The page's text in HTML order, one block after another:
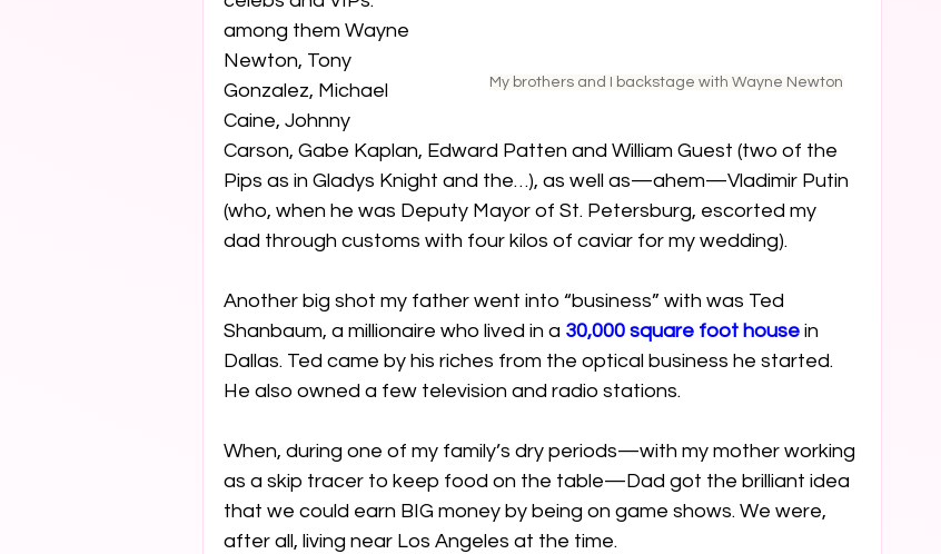
My brothers and I backstage with Wayne Newton
among them Wayne
Newton, Tony
Gonzalez, Michael
Caine, Johnny
Carson, Gabe Kaplan, Edward Patten and William Guest (two of the
Pips as in Gladys Knight and the…), as well as—ahem—Vladimir Putin
(who, when he was Deputy Mayor of St. Petersburg, escorted my
dad through customs with four kilos of caviar for my wedding).
Another big shot my father went into “business” with was Ted
Shanbaum, a millionaire who lived in a 30,000 square foot house in
Dallas. Ted came by his riches from the optical business he started.
He also owned a few television and radio stations.
When, during one of my family’s dry periods—with my mother working
as a skip tracer to keep food on the table—Dad got the brilliant idea
that we could earn BIG money by being on game shows. We were,
after all, living near Los Angeles at the time.